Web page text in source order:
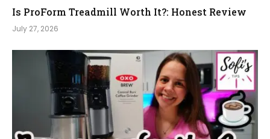
Is ProForm Treadmill Worth It?: Honest Review
July 27, 2026